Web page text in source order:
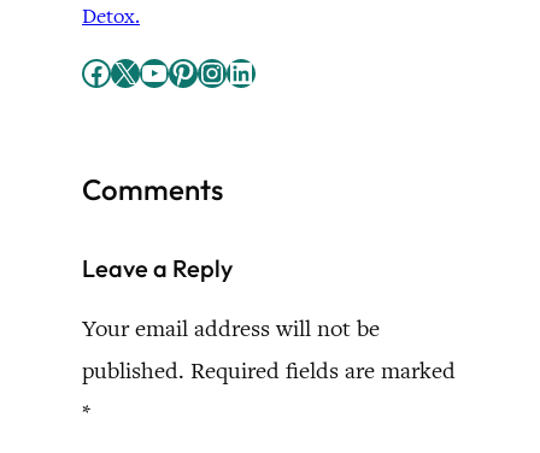
Detox.
Facebook X YouTube Pinterest InstagramLinkedIn
Comments
Leave a Reply
Your email address will not be
published. Required fields are marked
*